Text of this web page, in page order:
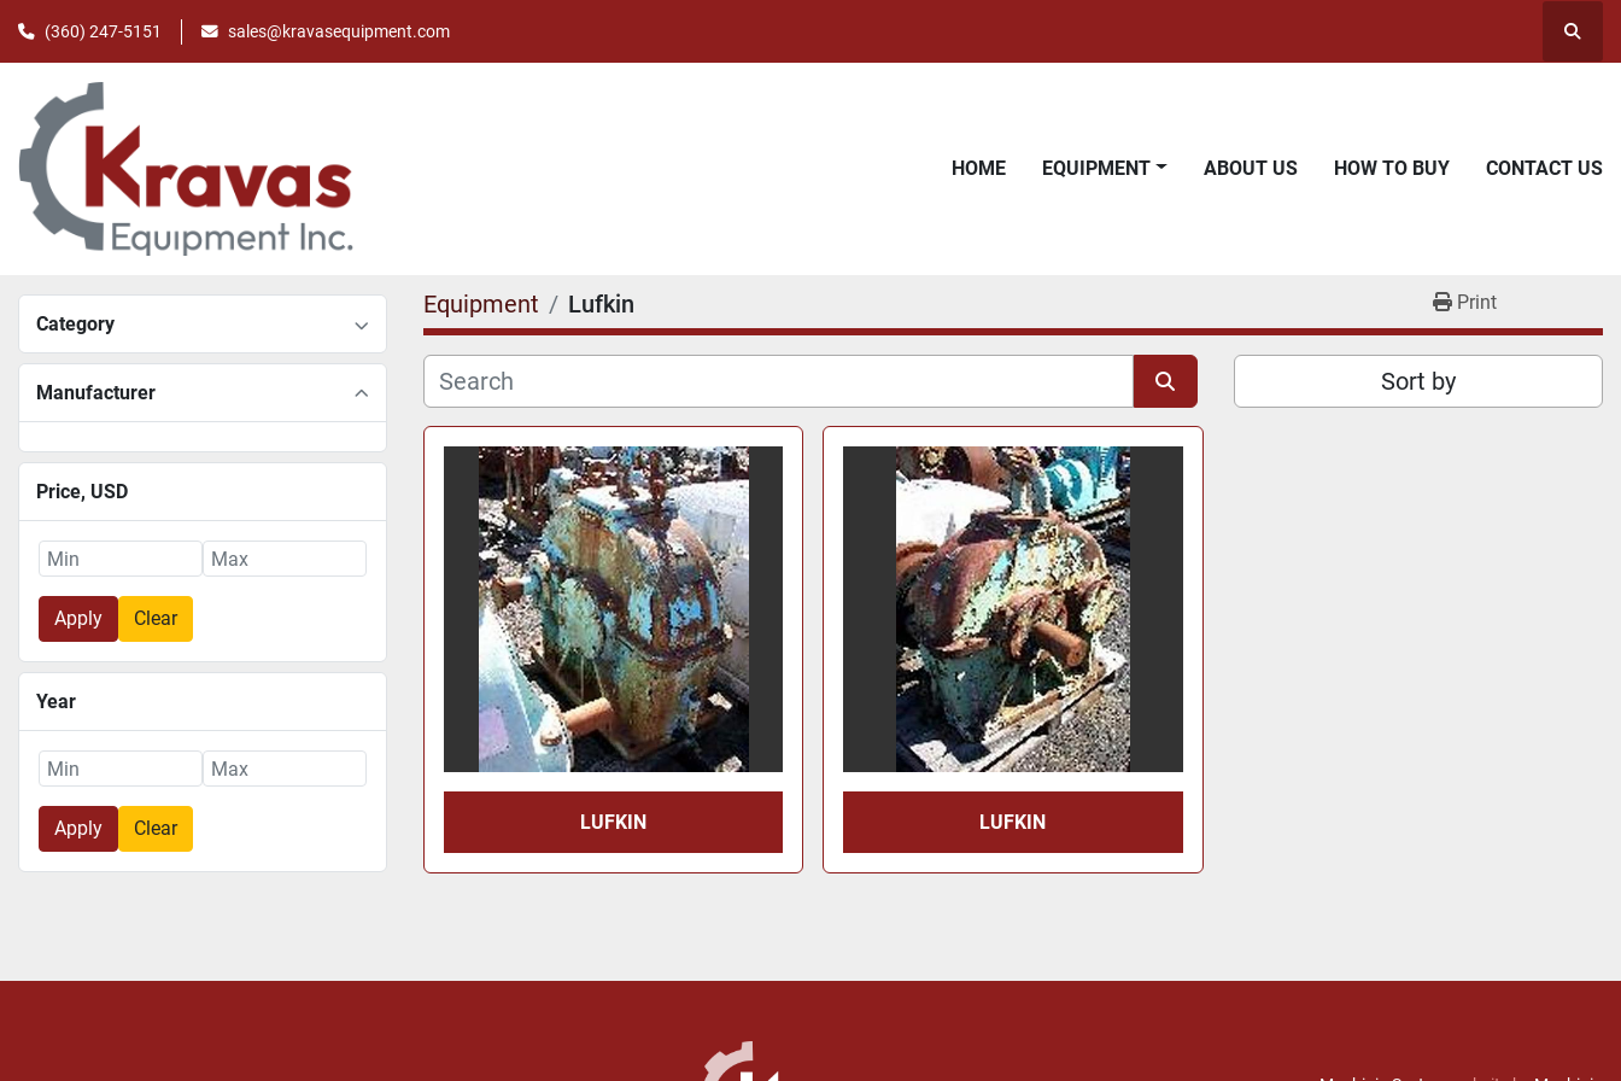
(360) 247-5151 sales@kravasequipment.com
HOME EQUIPMENT ABOUT US HOW TO BUY CONTACT US
Category
Manufacturer
Price, USD
Apply Clear
Year
Apply Clear
Equipment Lufkin Print
Sort by
LUFKIN LUFKIN